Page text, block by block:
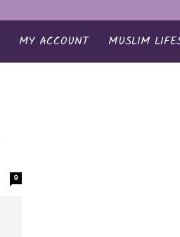
MY ACCOUNT MUSLIM
9